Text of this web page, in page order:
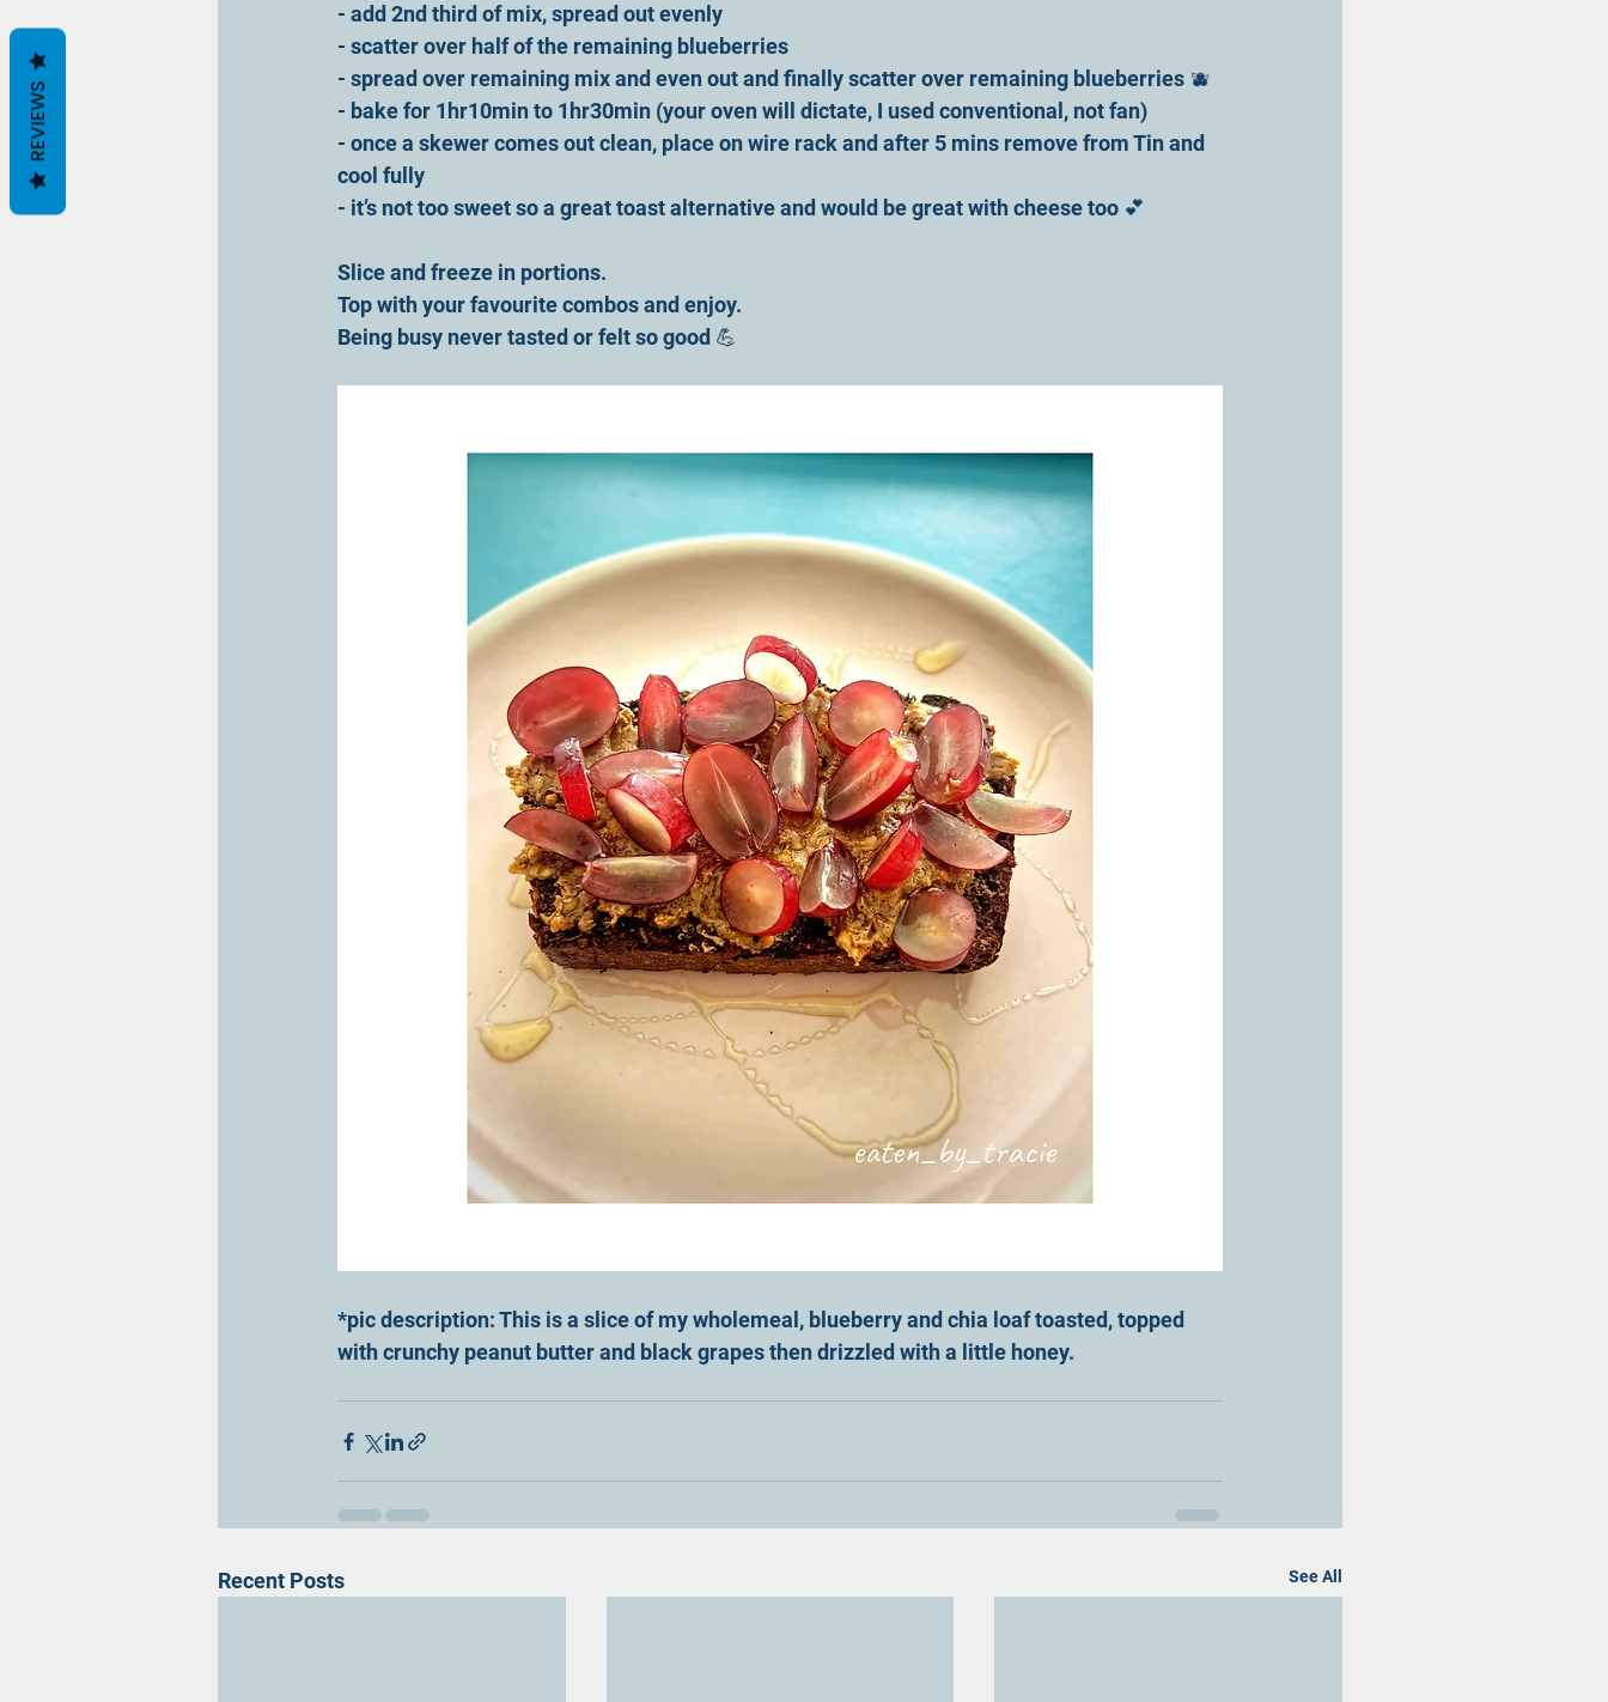
- add 2nd third of mix, spread out evenly
- scatter over half of the remaining blueberries
- spread over remaining mix and even out and finally scatter over remaining blueberries 🫐
- bake for 1hr10min to 1hr30min (your oven will dictate, I used conventional, not fan)
- once a skewer comes out clean, place on wire rack and after 5 mins remove from Tin and
cool fully
- it’s not too sweet so a great toast alternative and would be great with cheese too 💕
Slice and freeze in portions.
Top with your favourite combos and enjoy.
Being busy never tasted or felt so good 💪
*pic description: This is a slice of my wholemeal, blueberry and chia loaf toasted, topped
with crunchy peanut butter and black grapes then drizzled with a little honey.
Recent Posts See All
REVIEWS